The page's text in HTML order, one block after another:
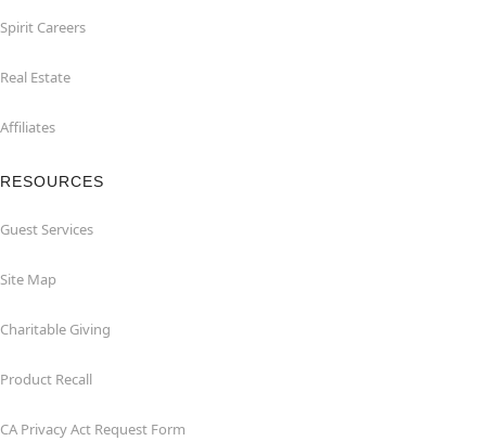
Spirit Careers
Real Estate
Affiliates
RESOURCES
Guest Services
Site Map
Charitable Giving
Product Recall
CA Privacy Act Request Form